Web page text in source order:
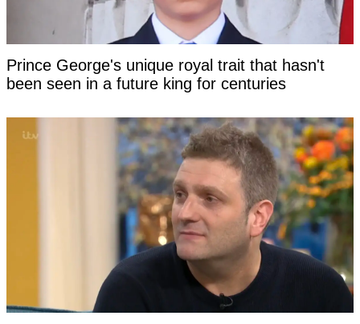
Prince George's unique royal trait that hasn't
been seen in a future king for centuries